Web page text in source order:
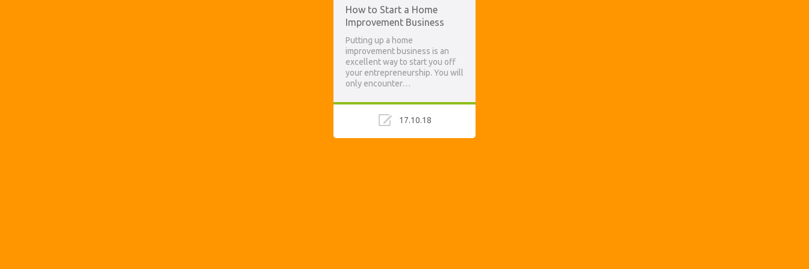
How to Start a Home
Improvement Business
Putting up a home
improvement business is an
excellent way to start you off
your entrepreneurship. You will
only encounter…
17.10.18